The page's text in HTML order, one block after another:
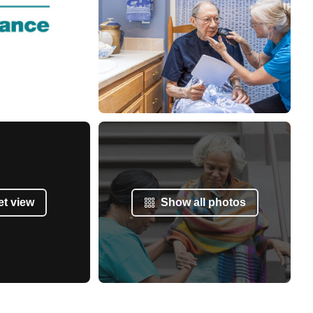
view Show all photos